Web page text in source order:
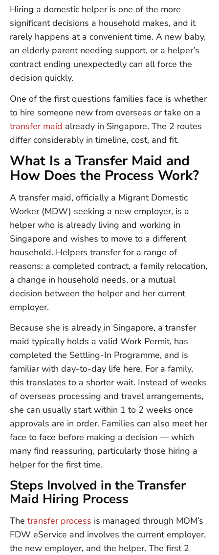
Hiring a domestic helper is one of the more
significant decisions a household makes, and it
rarely happens at a convenient time. A new baby,
an elderly parent needing support, or a helper’s
contract ending unexpectedly can all force the
decision quickly.
One of the first questions families face is whether
to hire someone new from overseas or take on a
transfer maid already in Singapore. The 2 routes
differ considerably in timeline, cost, and fit.
What Is a Transfer Maid and
How Does the Process Work?
A transfer maid, officially a Migrant Domestic
Worker (MDW) seeking a new employer, is a
helper who is already living and working in
Singapore and wishes to move to a different
household. Helpers transfer for a range of
reasons: a completed contract, a family relocation,
a change in household needs, or a mutual
decision between the helper and her current
employer.
Because she is already in Singapore, a transfer
maid typically holds a valid Work Permit, has
completed the Settling-In Programme, and is
familiar with day-to-day life here. For a family,
this translates to a shorter wait. Instead of weeks
of overseas processing and travel arrangements,
she can usually start within 1 to 2 weeks once
approvals are in order. Families can also meet her
face to face before making a decision — which
many find reassuring, particularly those hiring a
helper for the first time.
Steps Involved in the Transfer
Maid Hiring Process
The transfer process is managed through MOM’s
FDW eService and involves the current employer,
the new employer, and the helper. The first 2